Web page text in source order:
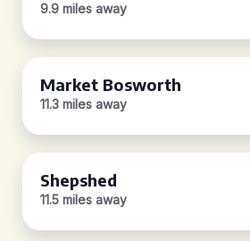
9.9 miles away
Market Bosworth
11.3 miles away
Shepshed
11.5 miles away